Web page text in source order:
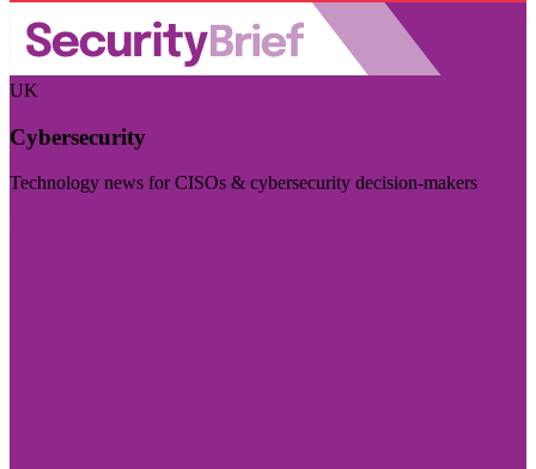
UK
Cybersecurity
Technology news for CISOs & cybersecurity decision-makers